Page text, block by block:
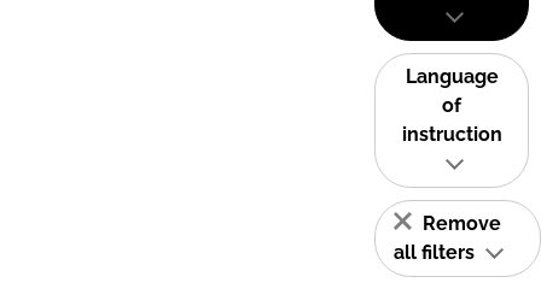
Language
of
instruction
Remove
all filters